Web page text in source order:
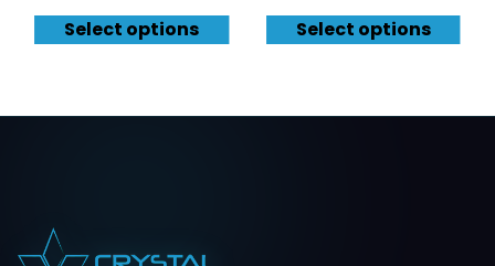
Select options Select options